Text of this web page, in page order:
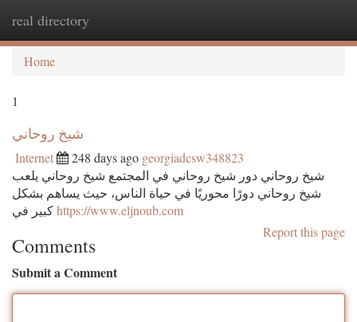
real directory
Home
1
شيخ روحاني
Internet 248 days ago georgiadcsw348823
شيخ روحاني دور شيخ روحاني في المجتمع شيخ روحاني يلعب
شيخ روحاني دورًا محوريًا في حياة الناس، حيث يساهم بشكل
https://www.eljnoub.com
Report this page
Comments
Submit a Comment